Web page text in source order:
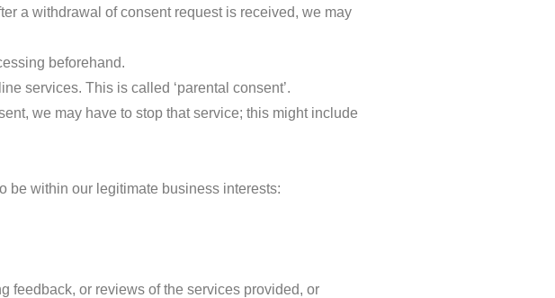
a withdrawal of consent request is received, we may
beforehand.
services. This is called ‘parental consent’.
we may have to stop that service; this might include
be within our legitimate business interests:
feedback, or reviews of the services provided, or